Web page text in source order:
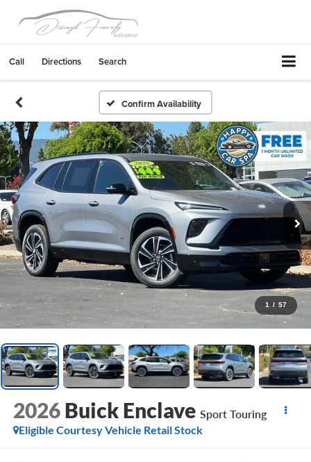
Call Directions Search
Confirm Availability
1 / 57
2026 Buick Enclave Sport Touring
Eligible Courtesy Vehicle Retail Stock